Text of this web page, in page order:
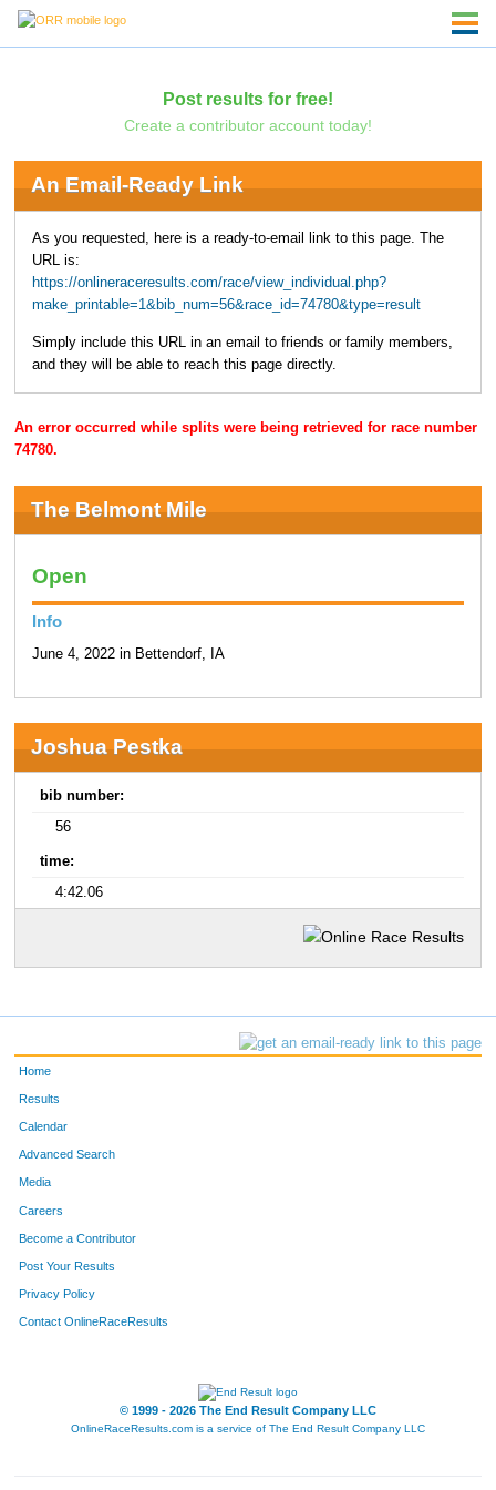
Post results for free!
Create a contributor account today!
An Email-Ready Link
As you requested, here is a ready-to-email link to this page. The
URL is:
https://onlineraceresults.com/race/view_individual.php?
make_printable=1&bib_num=56&race_id=74780&type=result
Simply include this URL in an email to friends or family members,
and they will be able to reach this page directly.
An error occurred while splits were being retrieved for race number
74780.
The Belmont Mile
Open
Info
June 4, 2022 in Bettendorf, IA
Joshua Pestka
bib number:
56
time:
4:42.06
Home
Results
Calendar
Advanced Search
Media
Careers
Become a Contributor
Post Your Results
Privacy Policy
Contact OnlineRaceResults
© 1999 - 2026 The End Result Company LLC
OnlineRaceResults.com is a service of The End Result Company LLC